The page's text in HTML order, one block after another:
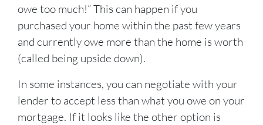
owe too much!” This can happen if you
purchased your home within the past few years
and currently owe more than the home is worth
(called being upside down).
In some instances, you can negotiate with your
lender to accept less than what you owe on your
mortgage. If it looks like the other option is